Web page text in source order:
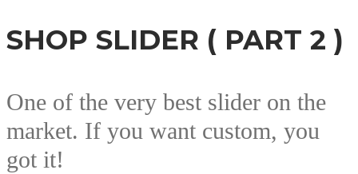
SHOP SLIDER ( PART 2 )
One of the very best slider on the
market. If you want custom, you
got it!